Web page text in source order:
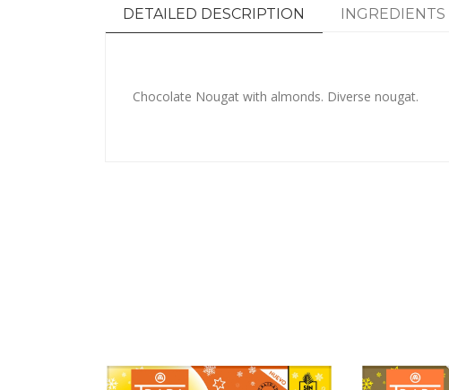
DETAILED DESCRIPTION INGREDIENTS
Chocolate Nougat with almonds. Diverse nougat.